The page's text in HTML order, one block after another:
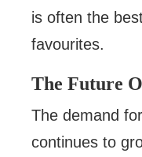
is often the
favourites.
The Future
The demand
continues to